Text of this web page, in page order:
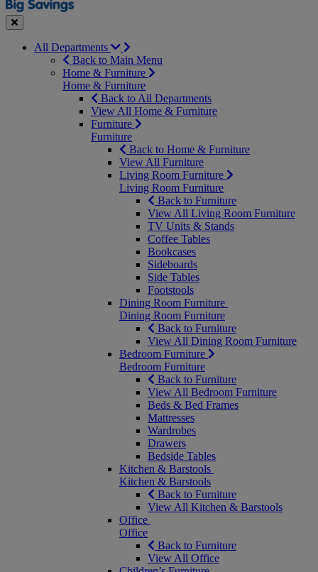
Close
All Departments
Back to Main Menu
Home & Furniture
Home & Furniture
Back to All Departments
View All Home & Furniture
Furniture
Furniture
Back to Home & Furniture
View All Furniture
Living Room Furniture
Living Room Furniture
Back to Furniture
View All Living Room Furniture
TV Units & Stands
Coffee Tables
Bookcases
Sideboards
Side Tables
Footstools
Dining Room Furniture
Dining Room Furniture
Back to Furniture
View All Dining Room Furniture
Bedroom Furniture
Bedroom Furniture
Back to Furniture
View All Bedroom Furniture
Beds & Bed Frames
Mattresses
Wardrobes
Drawers
Bedside Tables
Kitchen & Barstools
Kitchen & Barstools
Back to Furniture
View All Kitchen & Barstools
Office
Office
Back to Furniture
View All Office